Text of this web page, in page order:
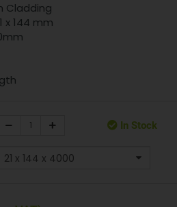
Cladding
x 144 mm
In Stock